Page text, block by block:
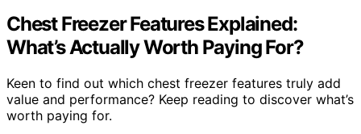
Chest Freezer Features Explained:
What’s Actually Worth Paying For?
Keen to find out which chest freezer features truly add
value and performance? Keep reading to discover what’s
worth paying for.